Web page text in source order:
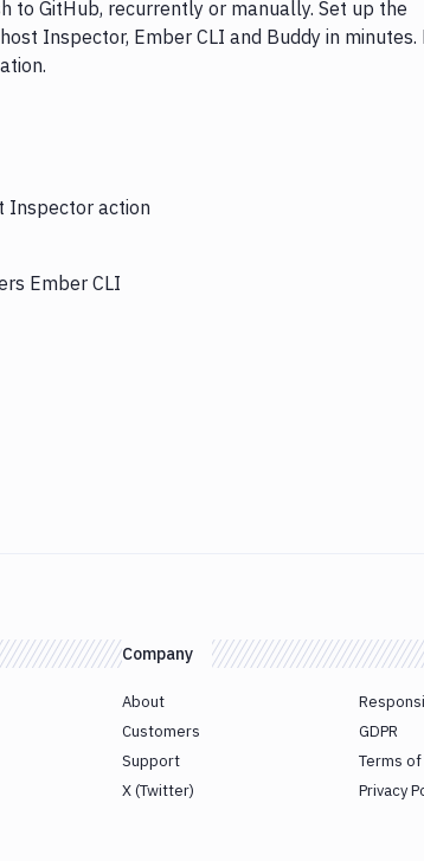
to GitHub, recurrently or manually. Set up the
Inspector, Ember CLI and Buddy in minutes.
Inspector action
Ember CLI
Company
About
Customers
Support
X (Twitter)
GDPR
Terms
Privacy